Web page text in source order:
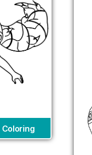
Coloring